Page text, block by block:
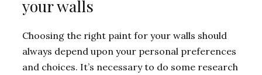
your walls
Choosing the right paint for your walls should
always depend upon your personal preferences
and choices. It’s necessary to do some research